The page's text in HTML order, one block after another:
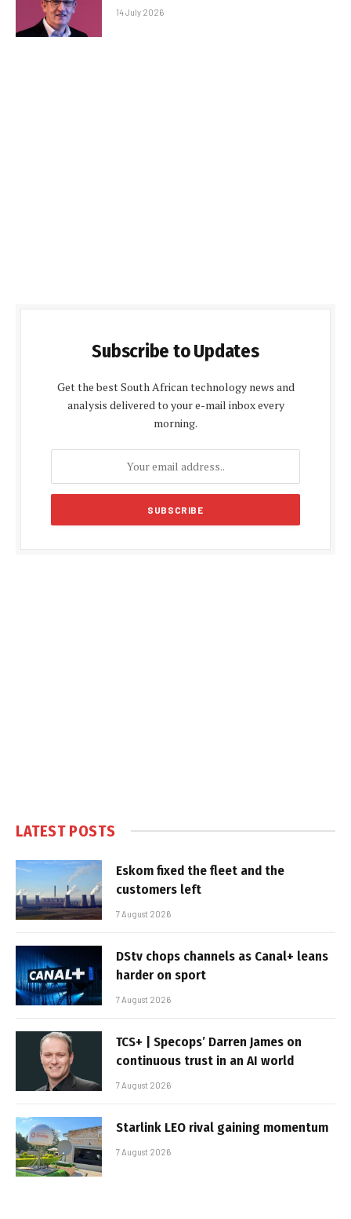
14 July 2026
Subscribe to Updates
Get the best South African technology news and
analysis delivered to your e-mail inbox every
morning.
LATEST POSTS
Eskom fixed the fleet and the
customers left
7 August 2026
DStv chops channels as Canal+ leans
harder on sport
7 August 2026
TCS+ | Specops’ Darren James on
continuous trust in an AI world
7 August 2026
Starlink LEO rival gaining momentum
7 August 2026